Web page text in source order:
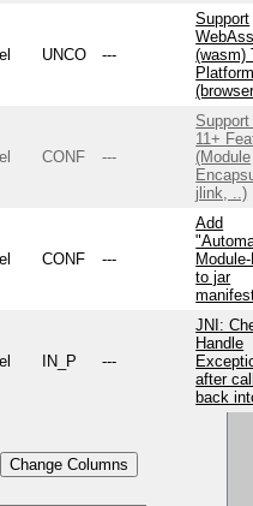
UNCO ---
Support
(wasm)
CONF ---
11+
(Module
jlink, ..)
CONF ---
Add
to jar
IN_P ---
JNI:
Handle
after
back
Change Columns